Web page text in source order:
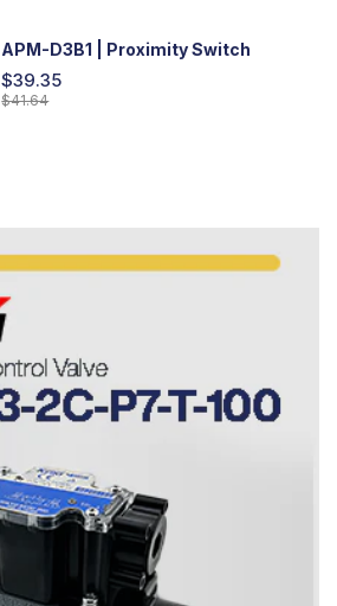
APM-D3B1 | Proximity Switch
$39.35
$41.64